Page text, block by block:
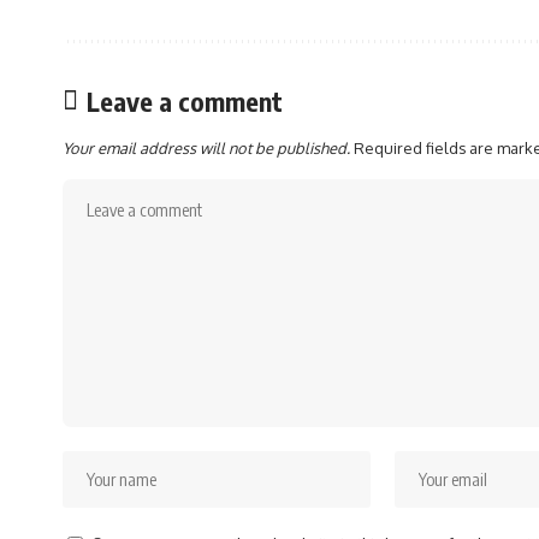
Leave a comment
Your email address will not be published.Required fields are